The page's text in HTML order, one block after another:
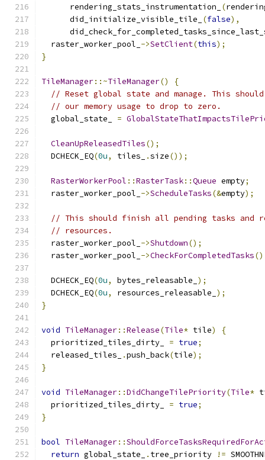
      rendering_stats_instrumentation_
(
      did_initialize_visible_tile_
(false),
  raster_worker_pool_
->SetClient(this);
}
TileManager::~TileManager()
{
// Reset global state and manage. This should
// our memory usage to drop to zero.
  global_state_
=
CleanUpReleasedTiles();
  DCHECK_EQ
(0u, tiles_ .size());
RasterWorkerPool ::RasterTask::Queue empty;
  raster_worker_pool_
->ScheduleTasks(&empty);
// This should finish all pending tasks and
// resources.
  raster_worker_pool_
->Shutdown();
  raster_worker_pool_
->CheckForCompletedTasks
  DCHECK_EQ
(0u, bytes_releasable_ );
  DCHECK_EQ
(0u, resources_releasable_ );
}
void TileManager::Release(Tile* tile)
{
  prioritized_tiles_dirty_
= true;
  released_tiles_
.push_back(tile);
}
void TileManager::DidChangeTilePriority(Tile*
  prioritized_tiles_dirty_
= true;
}
bool TileManager::
return global_state_ . tree_priority !=